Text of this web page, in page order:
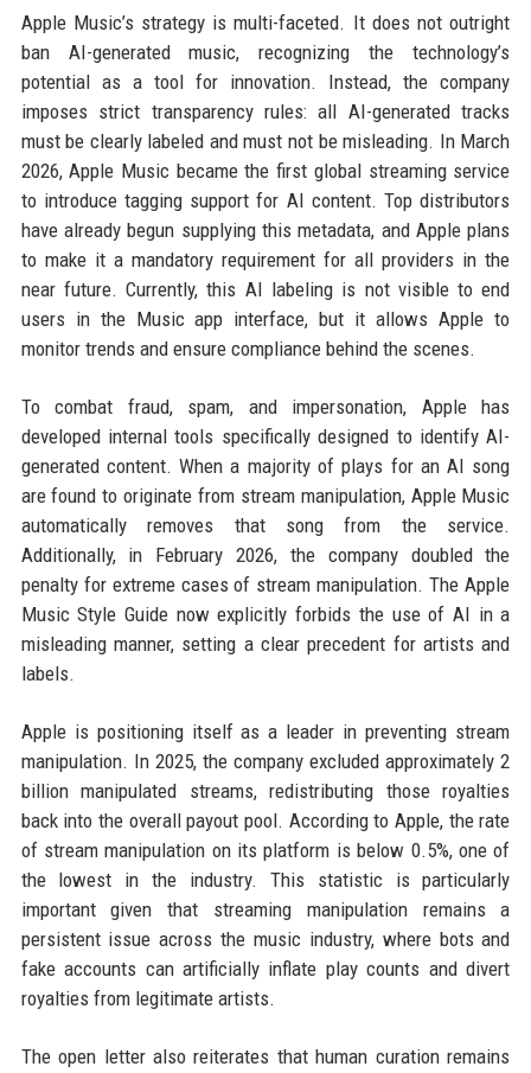
Apple Music’s strategy is multi-faceted. It does not outright
ban AI-generated music, recognizing the technology’s
potential as a tool for innovation. Instead, the company
imposes strict transparency rules: all AI-generated tracks
must be clearly labeled and must not be misleading. In March
2026, Apple Music became the first global streaming service
to introduce tagging support for AI content. Top distributors
have already begun supplying this metadata, and Apple plans
to make it a mandatory requirement for all providers in the
near future. Currently, this AI labeling is not visible to end
users in the Music app interface, but it allows Apple to
monitor trends and ensure compliance behind the scenes.
To combat fraud, spam, and impersonation, Apple has
developed internal tools specifically designed to identify AI-
generated content. When a majority of plays for an AI song
are found to originate from stream manipulation, Apple Music
automatically removes that song from the service.
Additionally, in February 2026, the company doubled the
penalty for extreme cases of stream manipulation. The Apple
Music Style Guide now explicitly forbids the use of AI in a
misleading manner, setting a clear precedent for artists and
labels.
Apple is positioning itself as a leader in preventing stream
manipulation. In 2025, the company excluded approximately 2
billion manipulated streams, redistributing those royalties
back into the overall payout pool. According to Apple, the rate
of stream manipulation on its platform is below 0.5%, one of
the lowest in the industry. This statistic is particularly
important given that streaming manipulation remains a
persistent issue across the music industry, where bots and
fake accounts can artificially inflate play counts and divert
royalties from legitimate artists.
The open letter also reiterates that human curation remains